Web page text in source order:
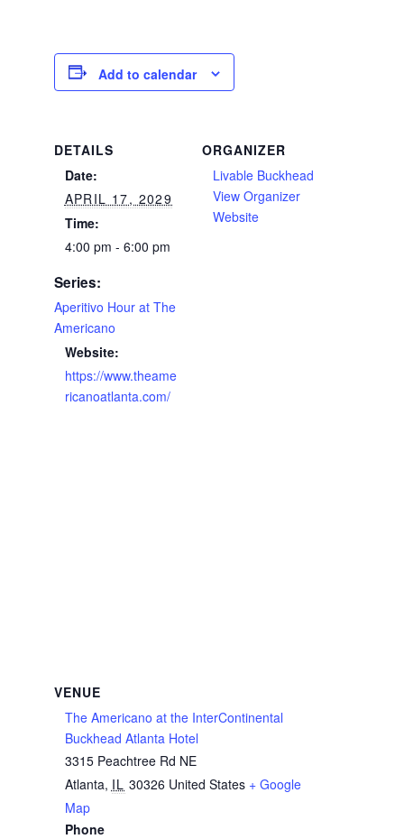
Add to calendar
DETAILS
Date:
APRIL 17, 2029
Time:
4:00 pm - 6:00 pm
Series:
Aperitivo Hour at The
Americano
Website:
https://www.theame
ricanoatlanta.com/
ORGANIZER
Livable Buckhead
View Organizer
Website
VENUE
The Americano at the InterContinental
Buckhead Atlanta Hotel
3315 Peachtree Rd NE
Atlanta, IL 30326 United States + Google
Map
Phone